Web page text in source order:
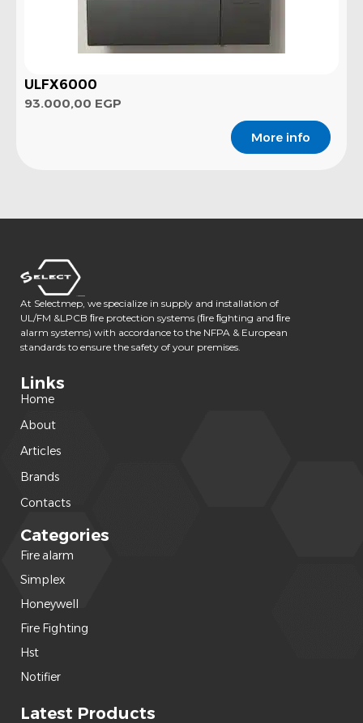
ULFX6000
93.000,00 EGP
More info
At Selectmep, we specialize in supply and installation of
UL/FM &LPCB ﬁre protection systems (ﬁre ﬁghting and ﬁre
alarm systems) with accordance to the NFPA & European
standards to ensure the safety of your premises.
Links
Home
About
Articles
Brands
Contacts
Categories
Fire alarm
Simplex
Honeywell
Fire Fighting
Hst
Notifier
Latest Products